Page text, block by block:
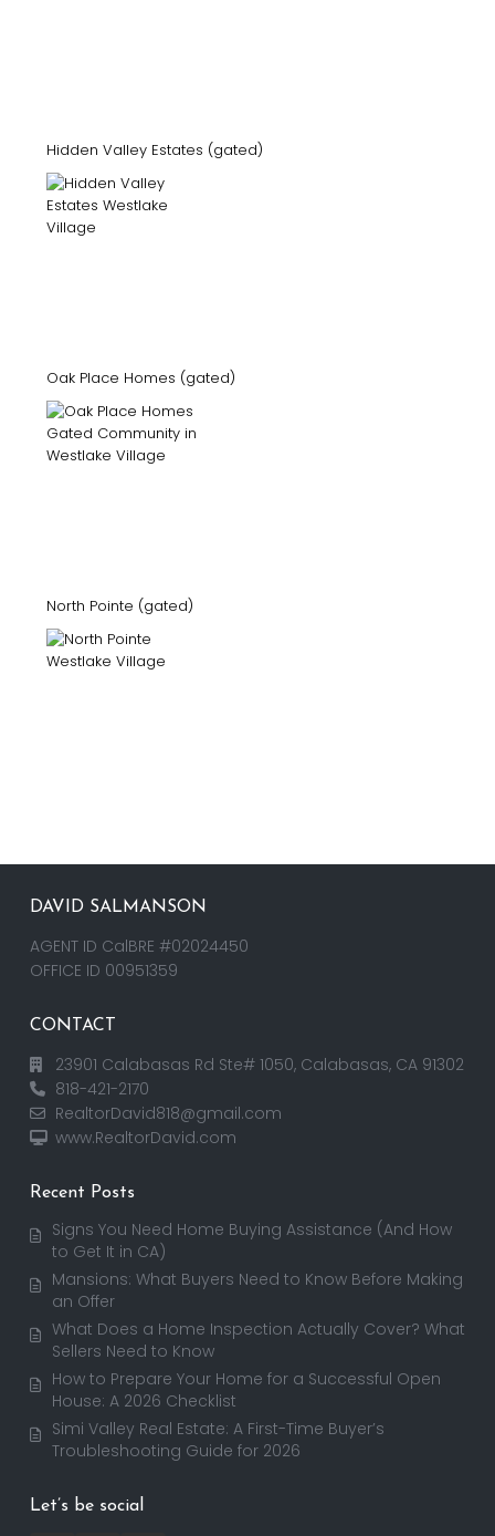
Hidden Valley Estates (gated)
Oak Place Homes (gated)
North Pointe (gated)
DAVID SALMANSON
AGENT ID CalBRE #02024450
OFFICE ID 00951359
CONTACT
23901 Calabasas Rd Ste# 1050, Calabasas, CA 91302
818-421-2170
RealtorDavid818@gmail.com
www.RealtorDavid.com
Recent Posts
Signs You Need Home Buying Assistance (And How
to Get It in CA)
Mansions: What Buyers Need to Know Before Making
an Offer
What Does a Home Inspection Actually Cover? What
Sellers Need to Know
How to Prepare Your Home for a Successful Open
House: A 2026 Checklist
Simi Valley Real Estate: A First-Time Buyer’s
Troubleshooting Guide for 2026
Let’s be social